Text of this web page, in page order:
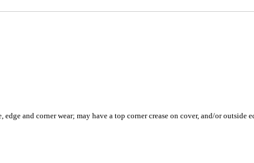
and corner wear; may have a top corner crease on cover, and/or outside